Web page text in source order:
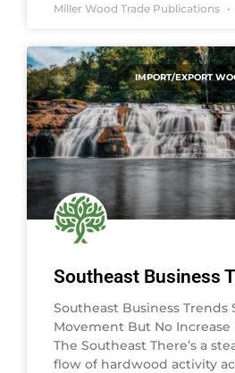
Miller Wood Trade Publications
IMPORT/EXPORT
Southeast Business
Southeast Business Trends
Movement But No
The Southeast There’s a
flow of hardwood activity